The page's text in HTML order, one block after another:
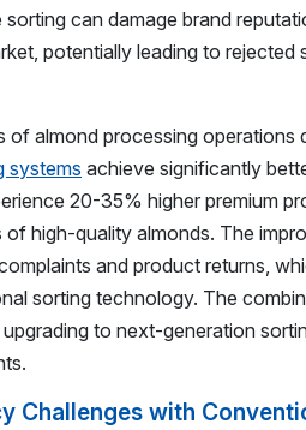
can damage brand
potentially leading to
of almond processing
systems achieve significantly
20-35% higher premium
high-quality almonds. The
and product returns,
sorting technology. The
to next-generation
Challenges with